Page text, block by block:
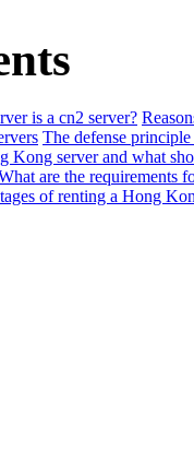
is a cn2 server?
The defense
Kong server and what
are the requirements
of renting a Hong